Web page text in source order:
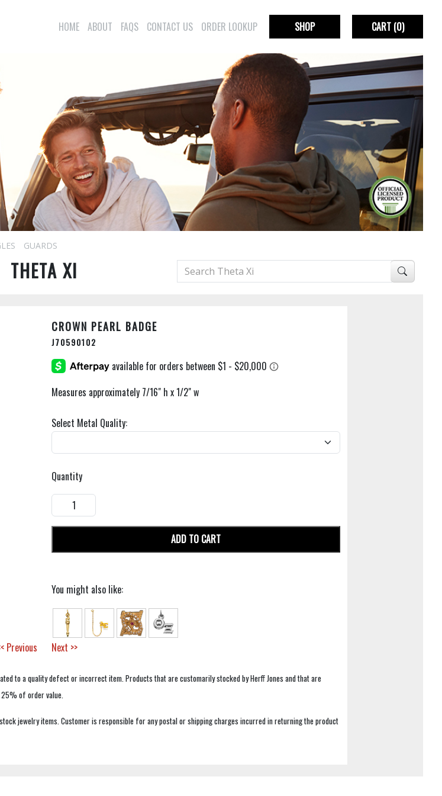
HOME ABOUT FAQS CONTACT US ORDER LOOKUP SHOP CART(0)
GUARDS
THETA XI
CROWN PEARL BADGE
J70590102
Measures approximately 7/16" h x 1/2" w
Select Metal Quality:
Quantity
ADD TO CART
You might also like:
Previous Next >>
to a quality defect or incorrect item. Products that are customarily stocked by Herff Jones and that are
of order value.
jewelry items. Customer is responsible for any postal or shipping charges incurred in returning the product